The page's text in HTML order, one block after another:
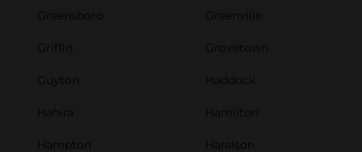
Greensboro Greenville
Griffin Grovetown
Guyton Haddock
Hahira Hamilton
Hampton Haralson